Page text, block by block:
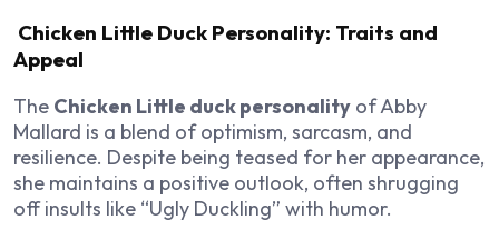
Chicken Little Duck Personality: Traits and
Appeal
The Chicken Little duck personality of Abby
Mallard is a blend of optimism, sarcasm, and
resilience. Despite being teased for her appearance,
she maintains a positive outlook, often shrugging
off insults like “Ugly Duckling” with humor.